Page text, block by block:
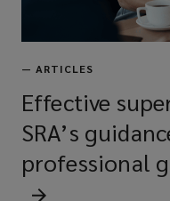
— ARTICLES
Effective
SRA’s
professional